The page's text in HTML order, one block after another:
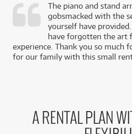
The piano and stand
gobsmacked with the
yourself have
have forgotten the art
experience. Thank you so much
for our family with this small
A RENTAL PLAN